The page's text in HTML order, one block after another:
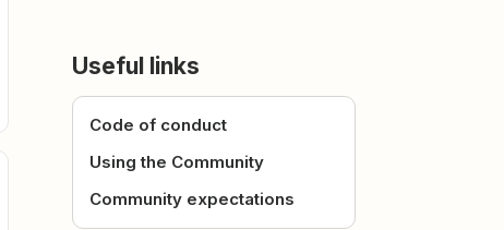
Useful links
Code of conduct
Using the Community
Community expectations